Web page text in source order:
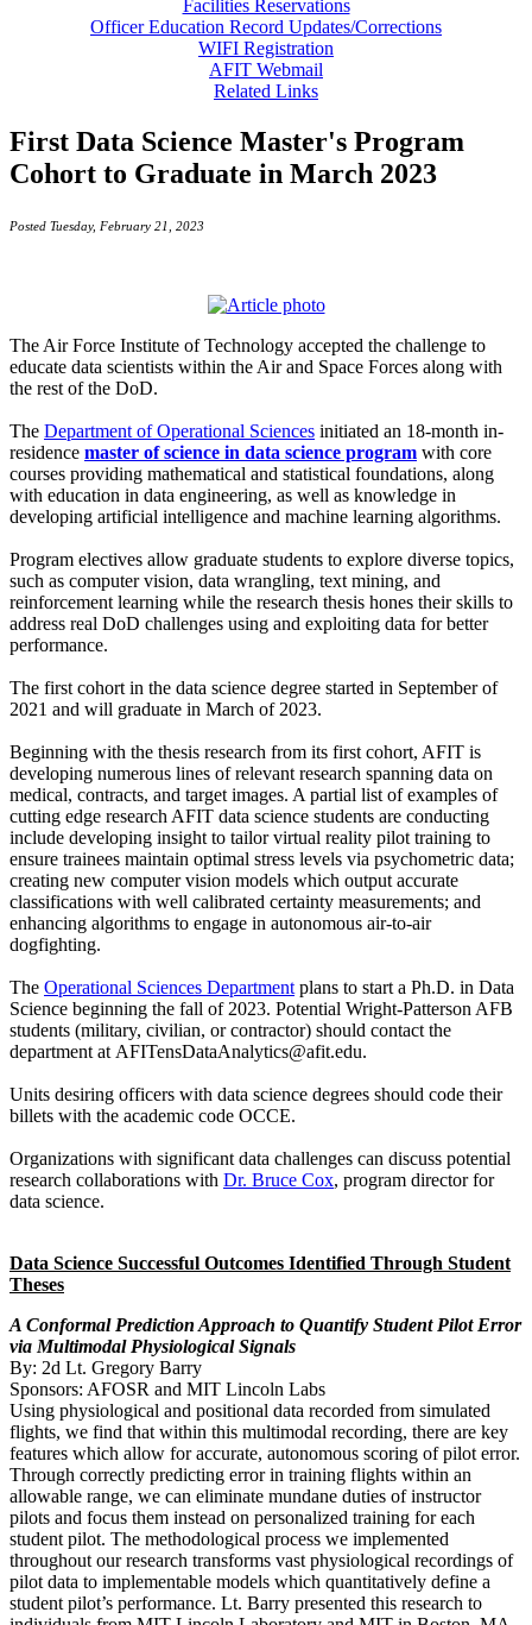
Facilities Reservations
Officer Education Record Updates/Corrections
WIFI Registration
AFIT Webmail
Related Links
First Data Science Master's Program
Cohort to Graduate in March 2023
Posted Tuesday, February 21, 2023
The Air Force Institute of Technology accepted the challenge to
educate data scientists within the Air and Space Forces along with
the rest of the DoD.
The Department of Operational Sciences initiated an 18-month in-
residence master of science in data science program with core
courses providing mathematical and statistical foundations, along
with education in data engineering, as well as knowledge in
developing artificial intelligence and machine learning algorithms.
Program electives allow graduate students to explore diverse topics,
such as computer vision, data wrangling, text mining, and
reinforcement learning while the research thesis hones their skills to
address real DoD challenges using and exploiting data for better
performance.
The first cohort in the data science degree started in September of
2021 and will graduate in March of 2023.
Beginning with the thesis research from its first cohort, AFIT is
developing numerous lines of relevant research spanning data on
medical, contracts, and target images. A partial list of examples of
cutting edge research AFIT data science students are conducting
include developing insight to tailor virtual reality pilot training to
ensure trainees maintain optimal stress levels via psychometric data;
creating new computer vision models which output accurate
classifications with well calibrated certainty measurements; and
enhancing algorithms to engage in autonomous air-to-air
dogfighting.
The Operational Sciences Department plans to start a Ph.D. in Data
Science beginning the fall of 2023. Potential Wright-Patterson AFB
students (military, civilian, or contractor) should contact the
department at AFITensDataAnalytics@afit.edu.
Units desiring officers with data science degrees should code their
billets with the academic code OCCE.
Organizations with significant data challenges can discuss potential
research collaborations with Dr. Bruce Cox, program director for
data science.
Data Science Successful Outcomes Identified Through Student
Theses
A Conformal Prediction Approach to Quantify Student Pilot Error
via Multimodal Physiological Signals
By: 2d Lt. Gregory Barry
Sponsors: AFOSR and MIT Lincoln Labs
Using physiological and positional data recorded from simulated
flights, we find that within this multimodal recording, there are key
features which allow for accurate, autonomous scoring of pilot error.
Through correctly predicting error in training flights within an
allowable range, we can eliminate mundane duties of instructor
pilots and focus them instead on personalized training for each
student pilot. The methodological process we implemented
throughout our research transforms vast physiological recordings of
pilot data to implementable models which quantitatively define a
student pilot’s performance. Lt. Barry presented this research to